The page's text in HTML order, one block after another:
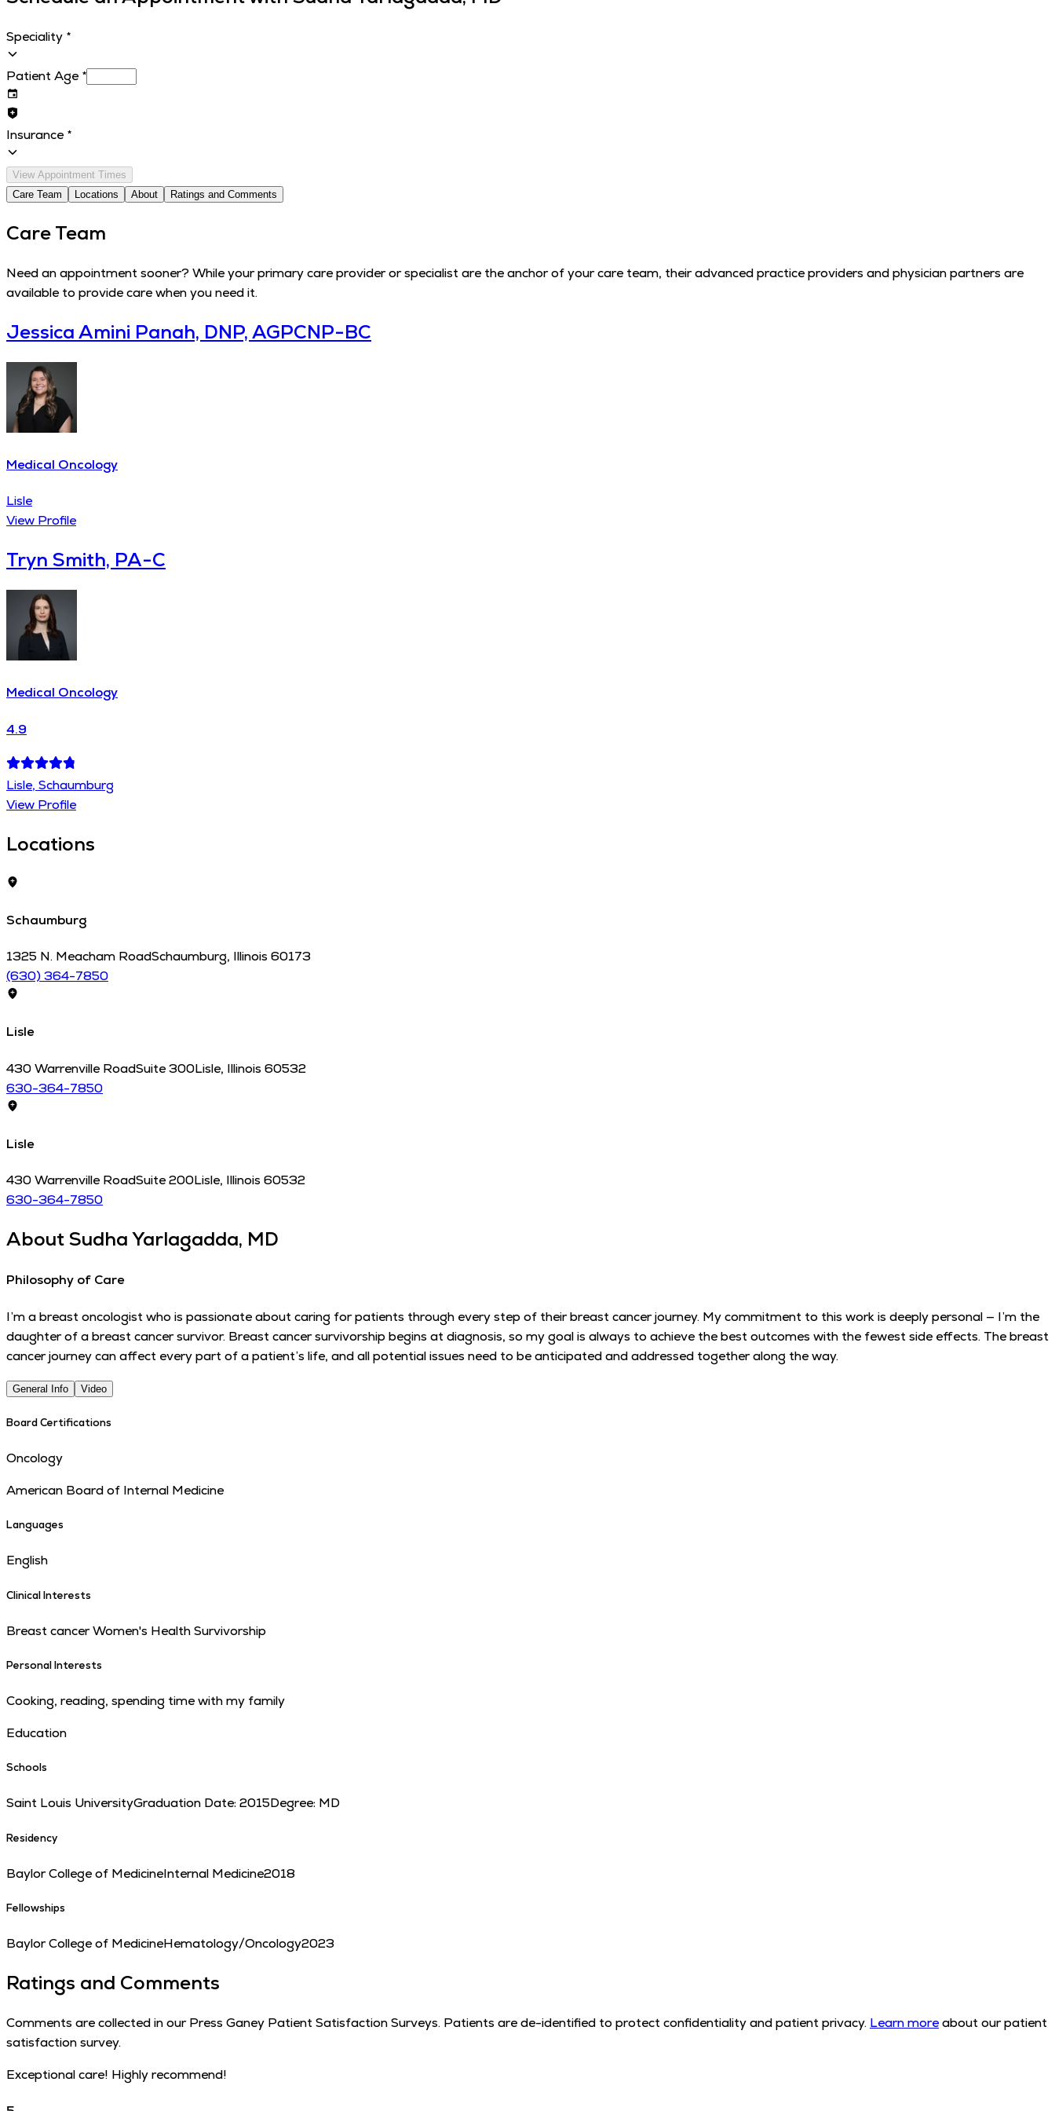
Speciality *
Patient Age *
Insurance *
View Appointment Times
Care Team
Locations About Ratings and Comments
Care Team
Need an appointment sooner? While your primary care provider or specialist are the anchor of your care team, their advanced practice providers and physician partners are
available to provide care when you need it.
Jessica Amini Panah, DNP, AGPCNP-BC
Medical Oncology
Lisle
View Profile
Tryn Smith, PA-C
Medical Oncology
4.9
Lisle, Schaumburg
View Profile
Locations
Schaumburg
1325 N. Meacham RoadSchaumburg, Illinois 60173
(630) 364-7850
Lisle
430 Warrenville RoadSuite 300Lisle, Illinois 60532
630-364-7850
Lisle
430 Warrenville RoadSuite 200Lisle, Illinois 60532
630-364-7850
AboutSudha Yarlagadda, MD
Philosophy of Care
I’m a breast oncologist who is passionate about caring for patients through every step of their breast cancer journey. My commitment to this work is deeply personal — I’m the
daughter of a breast cancer survivor. Breast cancer survivorship begins at diagnosis, so my goal is always to achieve the best outcomes with the fewest side effects. The breast
cancer journey can affect every part of a patient’s life, and all potential issues need to be anticipated and addressed together along the way.
General Info Video
Board Certifications
Oncology
American Board of Internal Medicine
Languages
English
Clinical Interests
Breast cancer Women's Health Survivorship
Personal Interests
Cooking, reading, spending time with my family
Education
Schools
Saint Louis UniversityGraduation Date: 2015Degree: MD
Residency
Baylor College of MedicineInternal Medicine2018
Fellowships
Baylor College of MedicineHematology/Oncology2023
Ratings and Comments
Comments are collected in our Press Ganey Patient Satisfaction Surveys. Patients are de-identified to protect confidentiality and patient privacy. Learn moreabout our patient
satisfaction survey.
Exceptional care! Highly recommend!